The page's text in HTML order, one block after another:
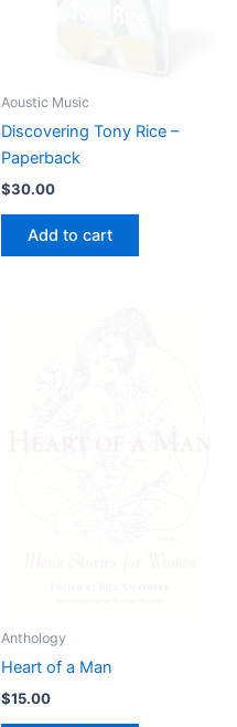
Aoustic Music
Discovering Tony Rice –
Paperback
$30.00
Add to cart
Anthology
Heart of a Man
$15.00